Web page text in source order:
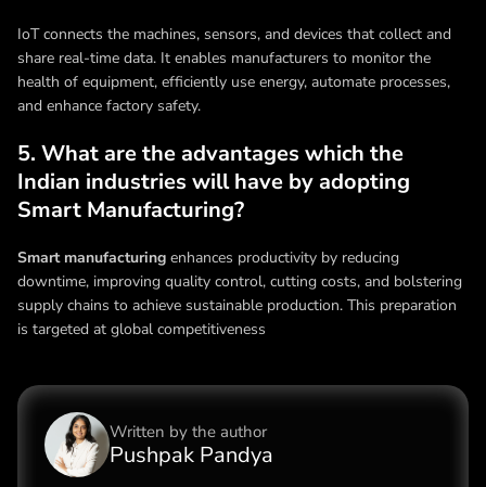
IoT connects the machines, sensors, and devices that collect and
share real-time data. It enables manufacturers to monitor the
health of equipment, efficiently use energy, automate processes,
and enhance factory safety.
5. What are the advantages which the
Indian industries will have by adopting
Smart Manufacturing?
Smart manufacturing enhances productivity by reducing
downtime, improving quality control, cutting costs, and bolstering
supply chains to achieve sustainable production. This preparation
is targeted at global competitiveness
Written by the author
Pushpak Pandya